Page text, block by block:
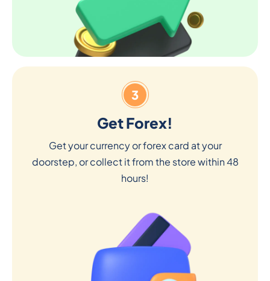
3
Get Forex!
Get your currency or forex card at your
doorstep, or collect it from the store within 48
hours!